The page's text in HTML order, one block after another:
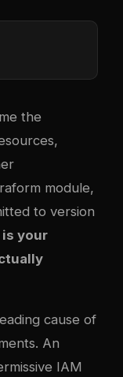
the
module,
to version
is your
cause of
An
IAM